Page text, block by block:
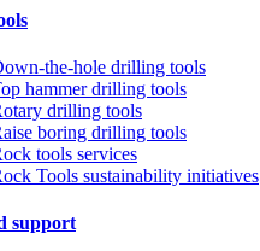
the-hole drilling tools
hammer drilling tools
drilling tools
boring drilling tools
tools services
Tools sustainability initiatives
support